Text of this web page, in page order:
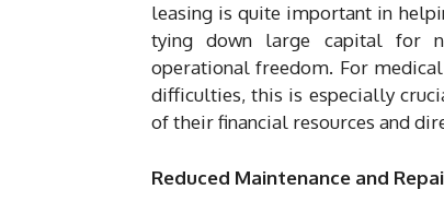
leasing is quite important in
tying down large capital for
operational freedom. For
difficulties, this is especially
of their financial resources and
Reduced Maintenance and